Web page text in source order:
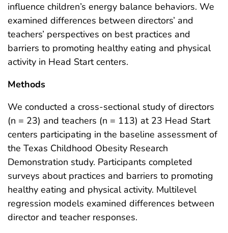
influence children’s energy balance behaviors. We
examined differences between directors’ and
teachers’ perspectives on best practices and
barriers to promoting healthy eating and physical
activity in Head Start centers.
Methods
We conducted a cross-sectional study of directors
(n = 23) and teachers (n = 113) at 23 Head Start
centers participating in the baseline assessment of
the Texas Childhood Obesity Research
Demonstration study. Participants completed
surveys about practices and barriers to promoting
healthy eating and physical activity. Multilevel
regression models examined differences between
director and teacher responses.